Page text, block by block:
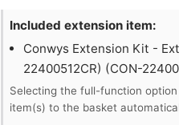
Included extension item:
Conwys Extension Kit -
22400512CR) (CON-
Selecting the full-function
item(s) to the basket